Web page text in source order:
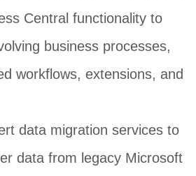
Central functionality to
business processes,
workflows, extensions, and
data migration services to
data from legacy Microsoft